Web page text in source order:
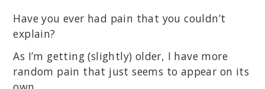
Have you ever had pain that you couldn’t
explain?
As I’m getting (slightly) older, I have more
random pain that just seems to appear on its